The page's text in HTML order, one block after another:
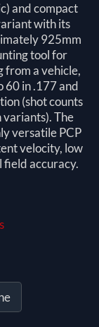
and compact
with its
925mm
tool for
from a vehicle,
60 in .177 and
(shot counts
The
versatile PCP
velocity, low
field accuracy.